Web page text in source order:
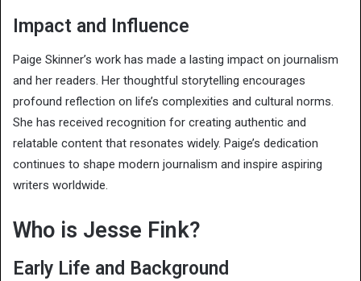
Impact and Influence
Paige Skinner’s work has made a lasting impact on journalism
and her readers. Her thoughtful storytelling encourages
profound reflection on life’s complexities and cultural norms.
She has received recognition for creating authentic and
relatable content that resonates widely. Paige’s dedication
continues to shape modern journalism and inspire aspiring
writers worldwide.
Who is Jesse Fink?
Early Life and Background